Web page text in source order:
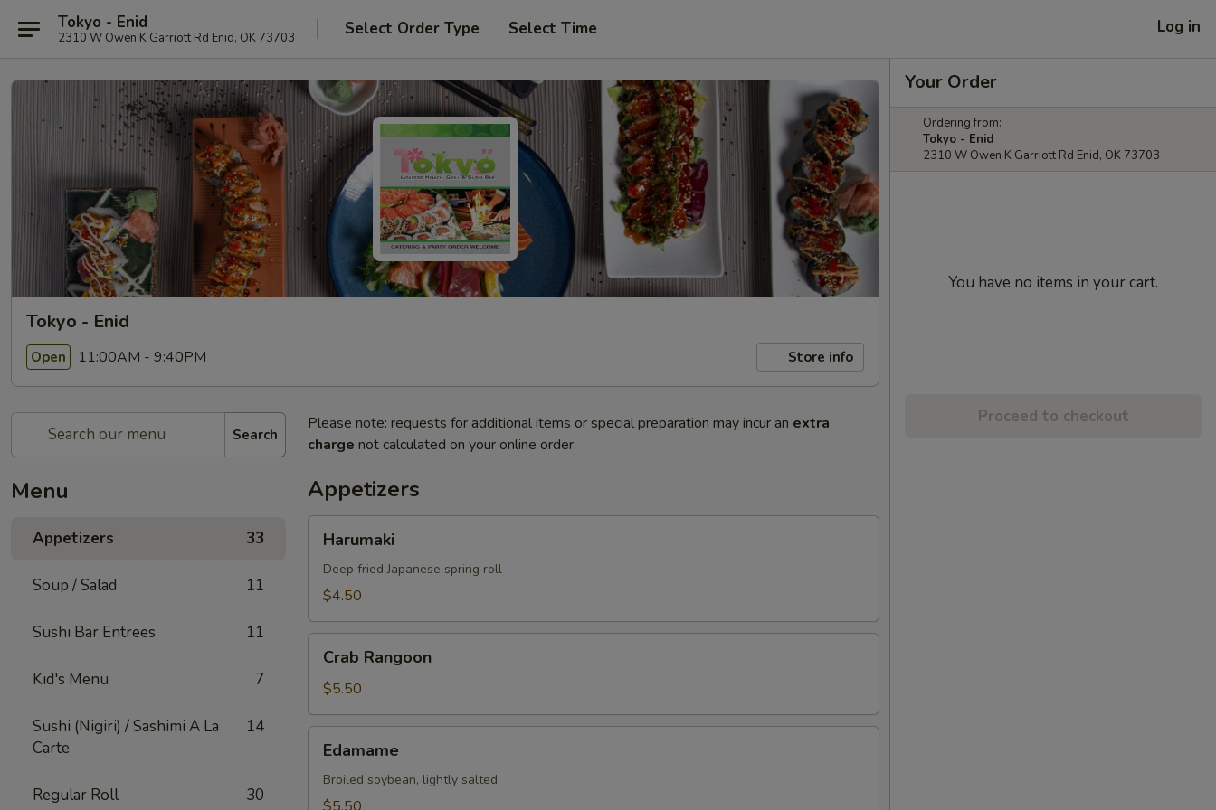
Tokyo - Enid
2310 W Owen K Garriott Rd Enid, OK 73703 Select Order Type Select Time Log in
Tokyo - Enid
Open 11:00AM - 9:40PM Store info
Search
Menu
Appetizers 33
Soup / Salad 11
Sushi Bar Entrees 11
Kid's Menu 7
Sushi (Nigiri) / Sashimi A La
Carte
14
Regular Roll 30
Please note: requests for additional items or special preparation may incur an extra
charge not calculated on your online order.
Appetizers
Harumaki
Deep fried Japanese spring roll
$4.50
Rangoon
Crab Rangoon
$5.50
Edamame
Broiled soybean, lightly salted
Your Order
Ordering from:
Tokyo - Enid
2310 W Owen K Garriott Rd Enid, OK 73703
You have no items in your cart.
Proceed to checkout